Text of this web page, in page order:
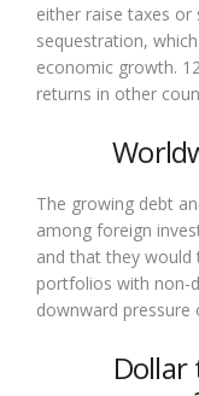
either raise taxes or
sequestration,
economic growth.
returns in other
The growing debt
among foreign
and that they
portfolios with non-
downward pressure
Dollar